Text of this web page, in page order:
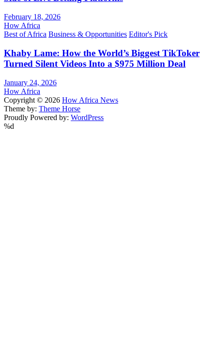
February 18, 2026
How Africa
Best of Africa Business & Opportunities Editor's Pick
Khaby Lame: How the World’s Biggest TikToker
Turned Silent Videos Into a $975 Million Deal
January 24, 2026
How Africa
Copyright © 2026 How Africa News
Theme by: Theme Horse
Proudly Powered by: WordPress
%d